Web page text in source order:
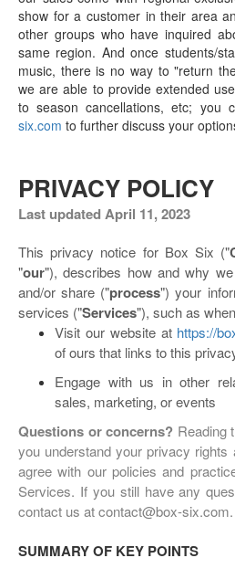
show for a customer in their area
other groups who have inquired
same region. And once students/
music, there is no way to "return
we are able to provide extended
to season cancellations, etc; you
six.com to further discuss your
PRIVACY POLICY
Last updated April 11, 2023
This privacy notice for Box Six ("
"our"), describes how and why
and/or share ("process") your
services ("Services"), such as
Visit our website at https://
of ours that links to this
Engage with us in other
sales, marketing, or events
Questions or concerns? Reading
you understand your privacy
agree with our policies and
Services. If you still have any
contact us at contact@box-six.com.
SUMMARY OF KEY POINTS